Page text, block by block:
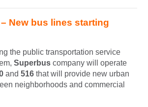
New bus lines starting
the public transportation service
Superbus company will operate
and 516 that will provide new urban
neighborhoods and commercial